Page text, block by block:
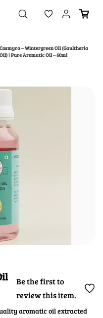
Cosmyra – Wintergreen Oil (Gaultheria
Oil) | Pure Aromatic Oil – 60ml
Be the first to
review this item.
aromatic oil extracted